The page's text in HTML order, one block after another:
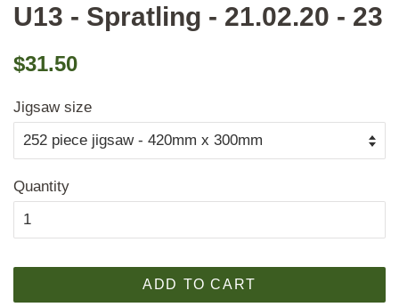
U13 - Spratling - 21.02.20 - 23
Regular
$31.50
Jigsaw size
Quantity
ADD TO CART